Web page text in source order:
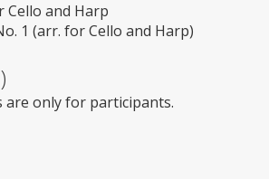
Cello and Harp
1 (arr. for Cello and Harp)
are only for participants.